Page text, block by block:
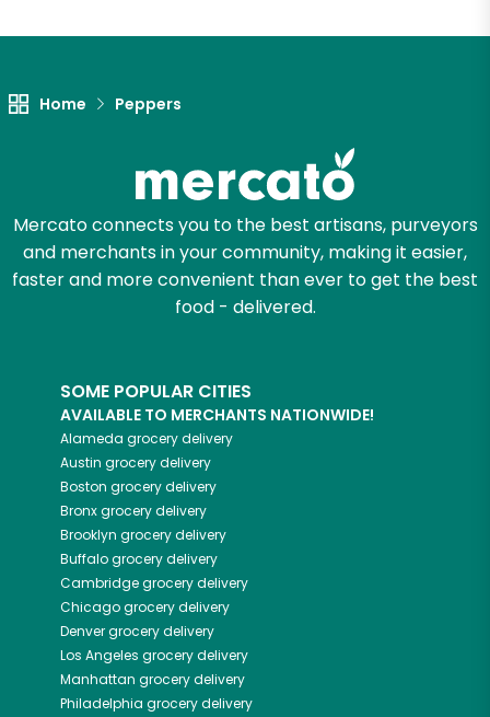
Home Peppers
Mercato connects you to the best artisans, purveyors
and merchants in your community, making it easier,
faster and more convenient than ever to get the best
food - delivered.
SOME POPULAR CITIES
AVAILABLE TO MERCHANTS NATIONWIDE!
Alameda grocery delivery
Austin grocery delivery
Boston grocery delivery
Bronxgrocery delivery
Brooklyn grocery delivery
Buffalogrocery delivery
Cambridgegrocery delivery
Chicagogrocery delivery
Denvergrocery delivery
Los Angeles grocery delivery
Manhattan grocery delivery
Philadelphia grocery delivery
Email address
Let's shop!